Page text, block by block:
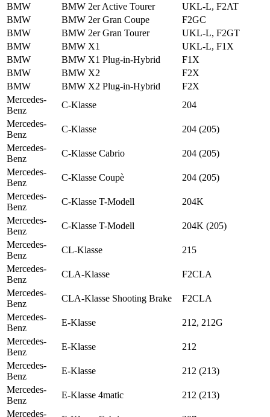
BMW
BMW 2er Active Tourer
UKL-L, F2AT
BMW
BMW 2er Gran Coupe
F2GC
BMW
BMW 2er Gran Tourer
UKL-L, F2GT
BMW
BMW X1
UKL-L, F1X
BMW
BMW X1 Plug-in-Hybrid
F1X
BMW
BMW X2
F2X
BMW
BMW X2 Plug-in-Hybrid
F2X
Mercedes-
Benz
C-Klasse
204
Mercedes-
Benz
C-Klasse
204 (205)
Mercedes-
Benz
C-Klasse Cabrio
204 (205)
Mercedes-
Benz
C-Klasse Coupè
204 (205)
Mercedes-
Benz
C-Klasse T-Modell
204K
Mercedes-
Benz
C-Klasse T-Modell
204K (205)
Mercedes-
Benz
CL-Klasse
215
Mercedes-
Benz
CLA-Klasse
F2CLA
Mercedes-
Benz
CLA-Klasse Shooting Brake
F2CLA
Mercedes-
Benz
E-Klasse
212, 212G
Mercedes-
Benz
E-Klasse
212
Mercedes-
Benz
E-Klasse
212 (213)
Mercedes-
Benz
E-Klasse 4matic
212 (213)
Mercedes-